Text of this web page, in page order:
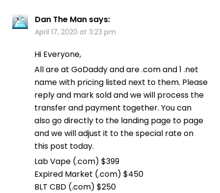
Dan The Man says:
April 17, 2020 at 3:23 pm
Hi Everyone,
All are at GoDaddy and are .com and 1 .net
name with pricing listed next to them. Please
reply and mark sold and we will process the
transfer and payment together. You can
also go directly to the landing page to page
and we will adjust it to the special rate on
this post today.
Lab Vape (.com) $399
Expired Market (.com) $450
BLT CBD (.com) $250